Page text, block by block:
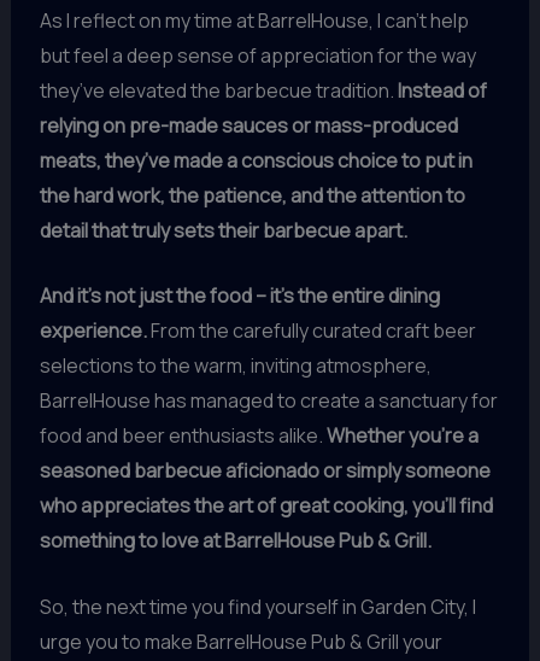
As I reflect on my time at BarrelHouse, I can’t help
but feel a deep sense of appreciation for the way
they’ve elevated the barbecue tradition.Instead of
relying on pre-made sauces or mass-produced
meats, they’ve made a conscious choice to put in
the hard work, the patience, and the attention to
detail that truly sets their barbecue apart.
And it’s not just the food – it’s the entire dining
experience.From the carefully curated craft beer
selections to the warm, inviting atmosphere,
BarrelHouse has managed to create a sanctuary for
food and beer enthusiasts alike.Whether you’re a
seasoned barbecue aficionado or simply someone
who appreciates the art of great cooking, you’ll find
something to love at BarrelHouse Pub & Grill.
So, the next time you find yourself in Garden City, I
urge you to make BarrelHouse Pub & Grill your